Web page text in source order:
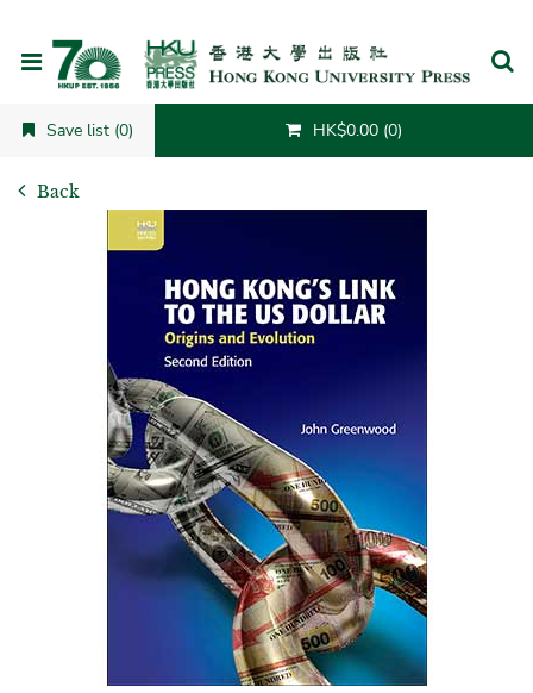
Save list (0) HK$0.00 (0)
Back